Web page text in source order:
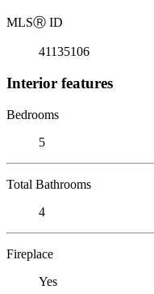
MLSⓇ ID
41135106
Interior features
Bedrooms
5
Total Bathrooms
4
Fireplace
Yes